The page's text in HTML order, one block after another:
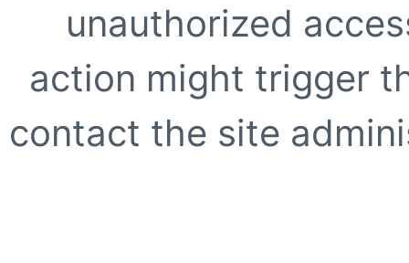
unauthorized
action might trigger
contact the site